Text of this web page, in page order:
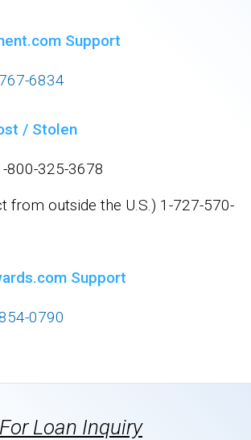
Support
6834
/ Stolen
800-325-3678
from outside the U.S.) 1-727-570-
Support
0790
For Loan Inquiry